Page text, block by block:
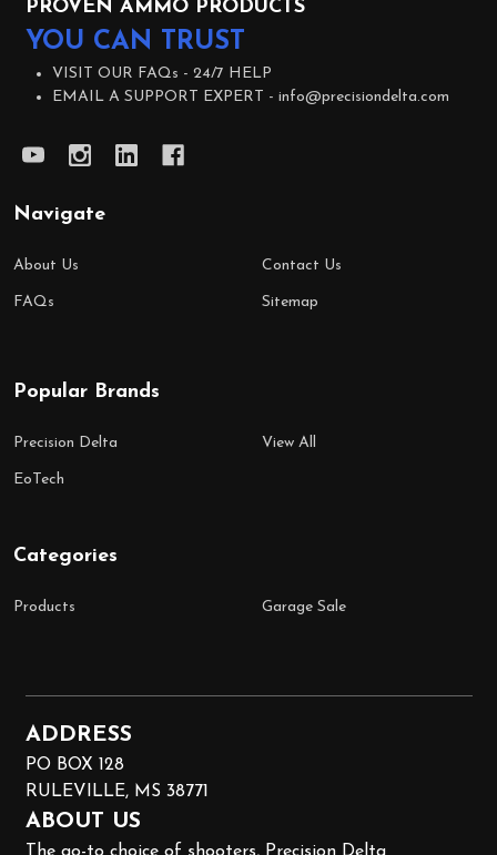
PROVEN AMMO PRODUCTS
YOU CAN TRUST
VISIT OUR FAQs - 24/7 HELP
EMAIL A SUPPORT EXPERT - info@precisiondelta.com
Navigate
About Us
FAQs
Contact Us
Sitemap
Popular Brands
Precision Delta
EoTech
View All
Categories
Products Garage Sale
ADDRESS
PO BOX 128
RULEVILLE, MS 38771
ABOUT US